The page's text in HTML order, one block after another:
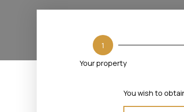
1
Your property
You wish to